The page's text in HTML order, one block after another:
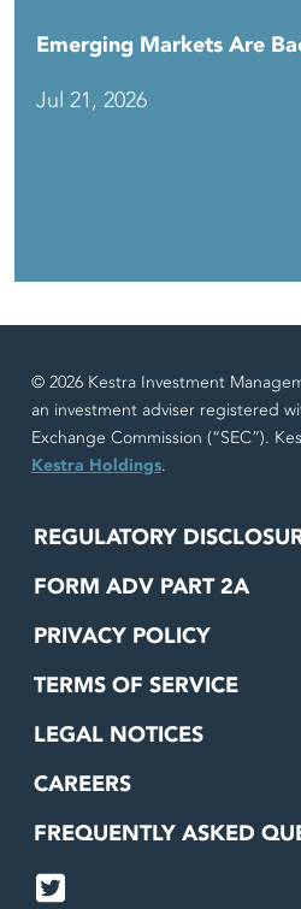
Emerging Markets Are
Jul 21, 2026
© 2026 Kestra Investment
an investment adviser registered
Exchange Commission (“SEC”).
Kestra Holdings.
REGULATORY
FORM ADV PART 2A
PRIVACY POLICY
TERMS OF SERVICE
LEGAL NOTICES
CAREERS
FREQUENTLY ASKED